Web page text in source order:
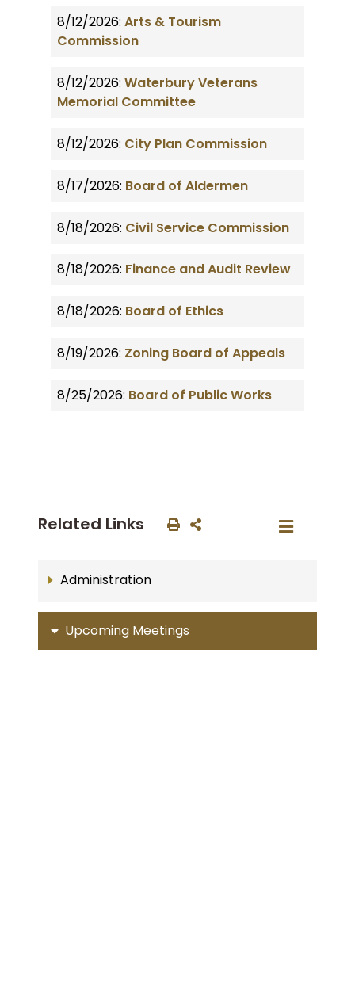
8/12/2026: Arts & Tourism
Commission
8/12/2026: Waterbury Veterans
Memorial Committee
8/12/2026: City Plan Commission
8/17/2026: Board of Aldermen
8/18/2026: Civil Service Commission
8/18/2026: Finance and Audit Review
8/18/2026: Board of Ethics
8/19/2026: Zoning Board of Appeals
8/25/2026: Board of Public Works
Related Links
Administration
Upcoming Meetings